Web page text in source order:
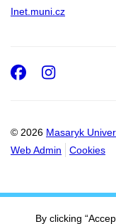
Inet.muni.cz
© 2026 Masaryk
Web Admin
Cookies
Facebook
By clicking